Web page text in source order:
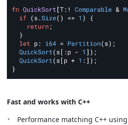
Fast and works with C++
Performance matching C++